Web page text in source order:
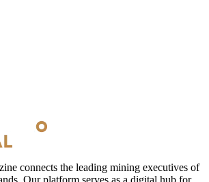
connects the leading mining executives of
Our platform serves as a digital hub for